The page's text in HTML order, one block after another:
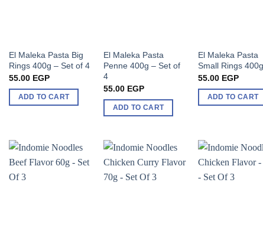
El Maleka Pasta Big
Rings 400g – Set of 4
55.00EGP
ADD TO CART
El Maleka Pasta
Penne 400g – Set of
4
55.00EGP
ADD TO CART
El Maleka Pasta
Small Rings 400g
55.00EGP
ADD TO CART